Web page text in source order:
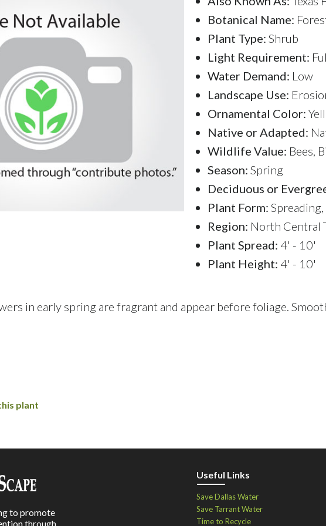
Botanical Name:
Plant Type: Shrub
Light Requirement:
Water Demand: Low
Landscape Use:
Ornamental Color:
Native or Adapted:
Wildlife Value: Bees,
Season: Spring
Deciduous or
Plant Form:
Region: North Central
Plant Spread: 4' - 10'
Plant Height: 4' - 10'
in early spring are fragrant and appear before foliage.
plant
to promote
through
Useful Links
Save Dallas Water
Save Tarrant Water
Time to Recycle